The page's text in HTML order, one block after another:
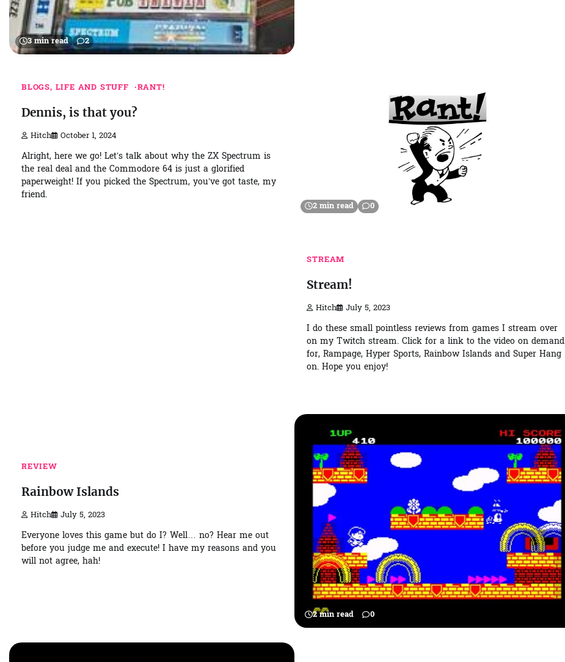
3 min read 2
2 min read 0
BLOGS, LIFE AND STUFF RANT!
Dennis, is that you?
Hitch October 1, 2024
Alright, here we go! Let’s talk about why the ZX Spectrum is
the real deal and the Commodore 64 is just a glorified
paperweight! If you picked the Spectrum, you’ve got taste, my
friend.
STREAM
Stream!
Hitch July 5, 2023
I do these small pointless reviews from games I stream over
on my Twitch stream. Click for a link to the video on demand
for, Rampage, Hyper Sports, Rainbow Islands and Super Hang
on. Hope you enjoy!
2 min read 0
REVIEW
Rainbow Islands
Hitch July 5, 2023
Everyone loves this game but do I? Well… no? Hear me out
before you judge me and execute! I have my reasons and you
will not agree, hah!